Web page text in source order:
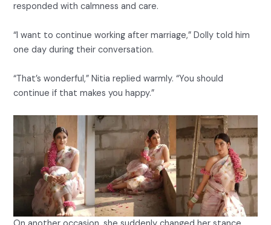
responded with calmness and care.
“I want to continue working after marriage,” Dolly told him
one day during their conversation.
“That’s wonderful,” Nitia replied warmly. “You should
continue if that makes you happy.”